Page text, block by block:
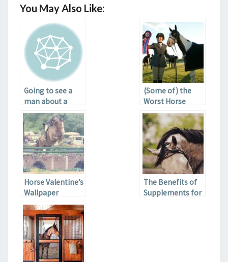
You May Also Like:
Going to see a
man about a
horse
(Some of) the
Worst Horse
Movies Ever
Horse Valentine’s
Wallpaper
The Benefits of
Supplements for